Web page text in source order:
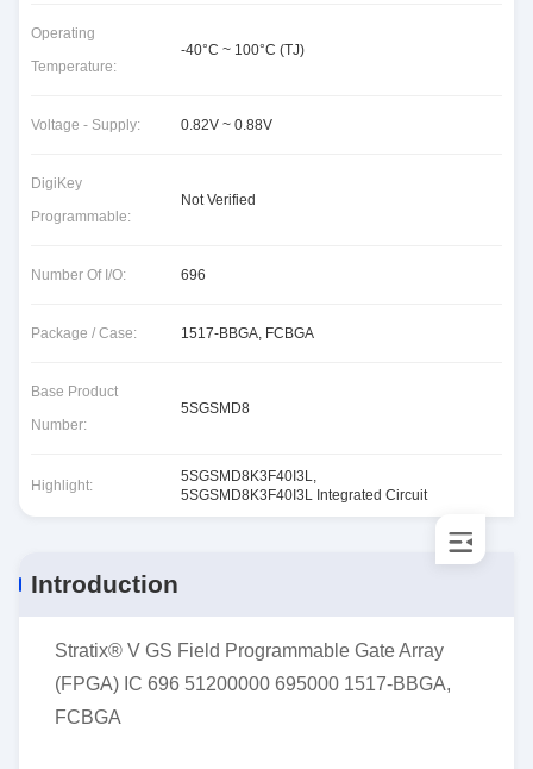
Operating
Temperature:
-40°C ~ 100°C (TJ)
Voltage - Supply: 0.82V ~ 0.88V
DigiKey
Programmable:
Not Verified
Number Of I/O: 696
Package / Case: 1517-BBGA, FCBGA
Base Product
Number:
5SGSMD8
Highlight:
5SGSMD8K3F40I3L,
5SGSMD8K3F40I3L Integrated Circuit
Introduction
Stratix® V GS Field Programmable Gate Array
(FPGA) IC 696 51200000 695000 1517-BBGA,
FCBGA